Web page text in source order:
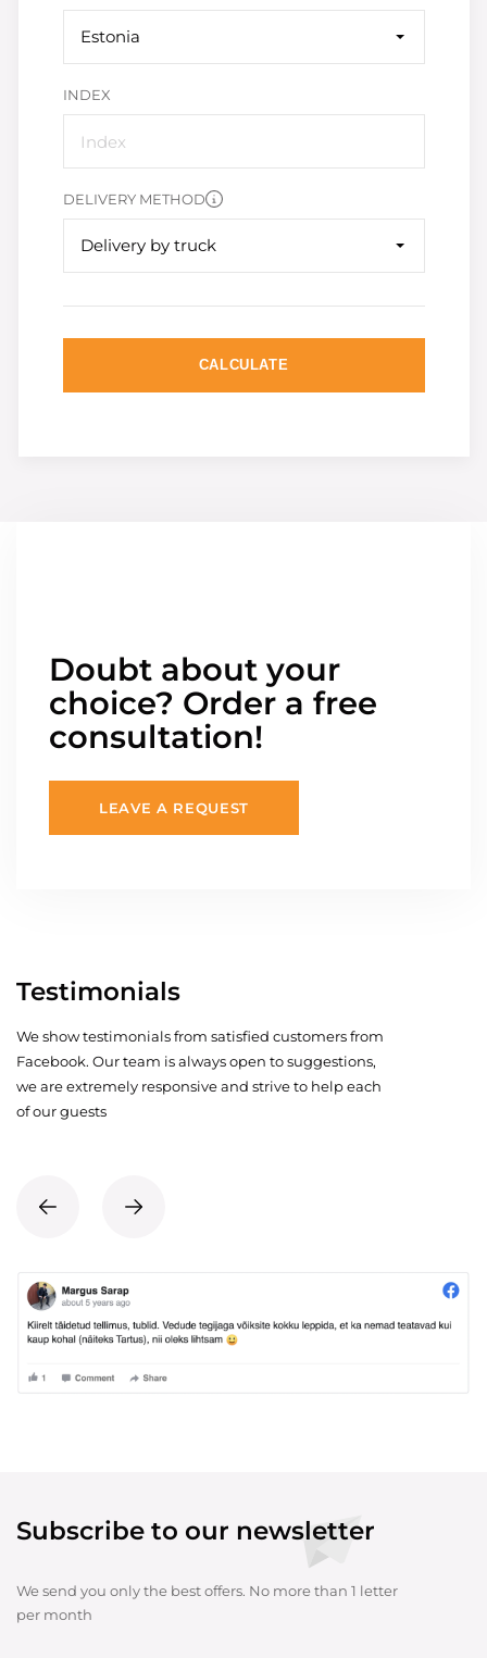
Estonia
INDEX
DELIVERY METHOD
Delivery by truck
CALCULATE
Doubt about your
choice? Order a free
consultation!
LEAVE A REQUEST
Testimonials
We show testimonials from satisfied customers from
Facebook. Our team is always open to suggestions,
we are extremely responsive and strive to help each
of our guests
Subscribe to our newsletter
We send you only the best offers. No more than 1 letter
per month